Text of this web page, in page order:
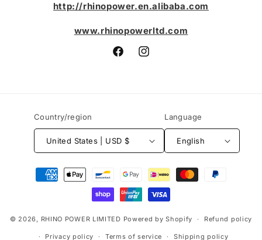
http://rhinopower.en.alibaba.com
www.rhinopowerltd.com
FacebookInstagram
Country/region
United States | USD $
Language
English
Payment
methods
© 2026, RHINO POWER LIMITED Powered by Shopify Refund policy
Privacy policy Terms of service Shipping policy